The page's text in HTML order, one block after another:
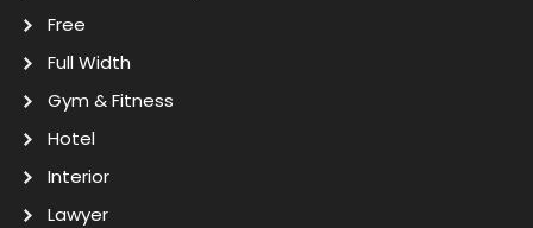
Free
Full Width
Gym & Fitness
Hotel
Interior
Lawyer